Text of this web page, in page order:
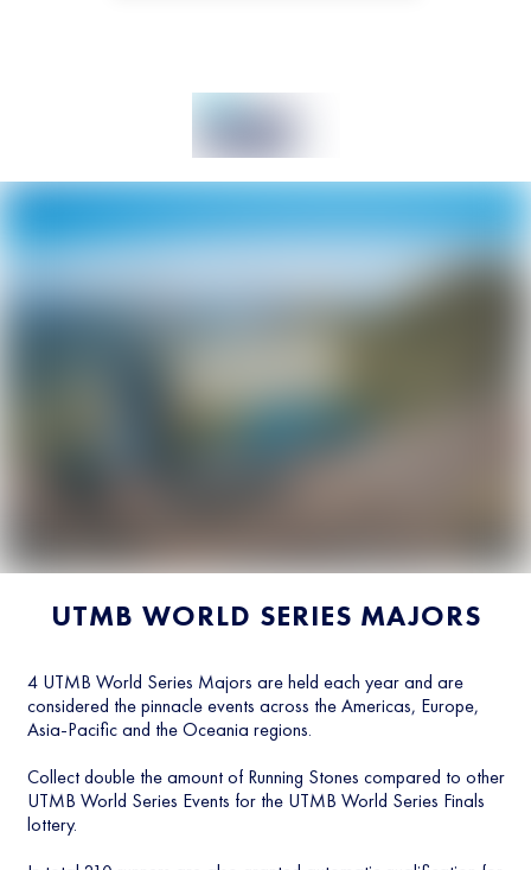
UTMB WORLD SERIES MAJORS
4 UTMB World Series Majors are held each year and are
considered the pinnacle events across the Americas, Europe,
Asia-Pacific and the Oceania regions.
Collect double the amount of Running Stones compared to other
UTMB World Series Events for the UTMB World Series Finals
lottery.